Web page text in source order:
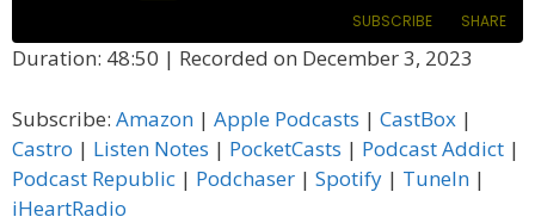
SUBSCRIBE SHARE
CastBox Castro
Listen Notes PocketCasts
Podcast Addict
LINK
EMBED
Duration: 48:50 | Recorded on December 3, 2023
Subscribe: Amazon | Apple Podcasts | CastBox |
Castro | Listen Notes | PocketCasts | Podcast Addict |
Podcast Republic | Podchaser | Spotify | TuneIn |
iHeartRadio